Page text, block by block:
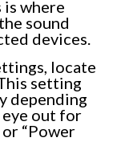
is where
sound
devices.
locate
setting
depending
eye out for
“Power